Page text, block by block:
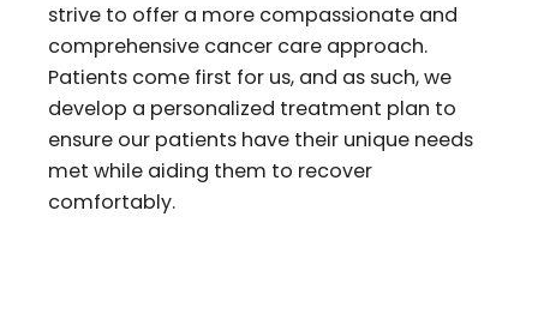
strive to offer a more compassionate and
comprehensive cancer care approach.
Patients come first for us, and as such, we
develop a personalized treatment plan to
ensure our patients have their unique needs
met while aiding them to recover
comfortably.